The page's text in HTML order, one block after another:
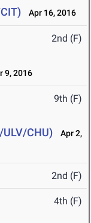
Apr 16, 2016
2nd (F)
9, 2016
9th (F)
CHU)
Apr 2,
2nd (F)
4th (F)